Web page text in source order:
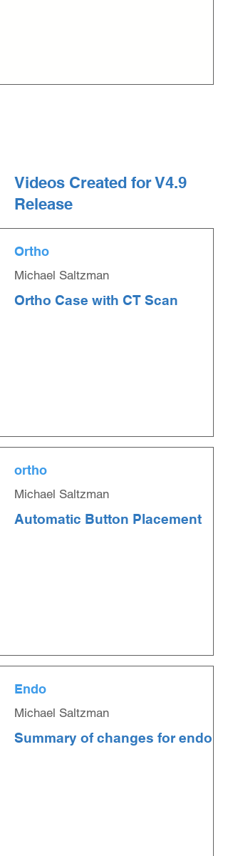
Videos Created for V4.9
Release
Ortho
Michael Saltzman
Ortho Case with CT Scan
ortho
Michael Saltzman
Automatic Button Placement
Endo
Michael Saltzman
Summary of changes for endo